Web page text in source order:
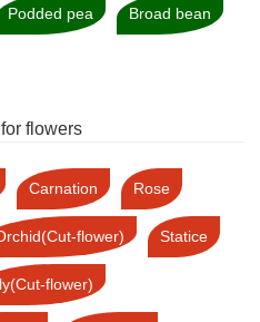
Podded pea Broad bean
flowers
Carnation Rose
flower) Statice
flower)